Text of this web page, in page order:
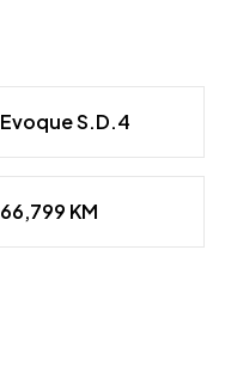
Evoque S.D.4
66,799 KM